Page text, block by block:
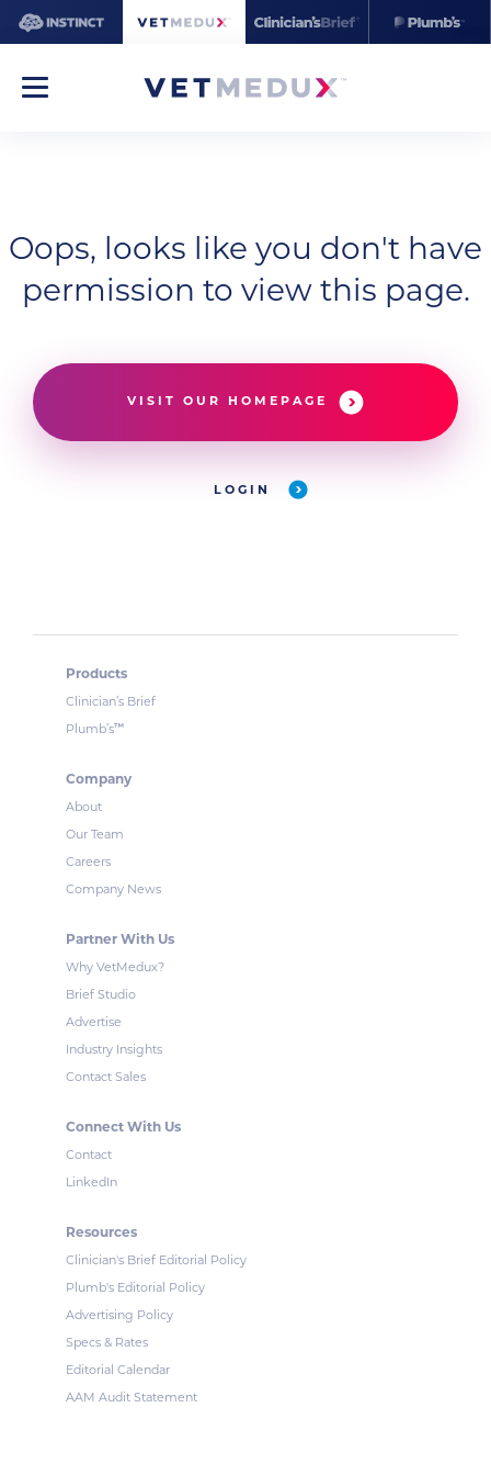
Oops, looks like you don't have
permission to view this page.
VISIT OUR HOMEPAGE
LOGIN
Products
Clinician’s Brief
Plumb’s™
Company
About
Our Team
Careers
Company News
Partner With Us
Why VetMedux?
Brief Studio
Advertise
Industry Insights
Contact Sales
Connect With Us
Contact
LinkedIn
Resources
Clinician's Brief Editorial Policy
Plumb's Editorial Policy
Advertising Policy
Specs & Rates
Editorial Calendar
AAM Audit Statement